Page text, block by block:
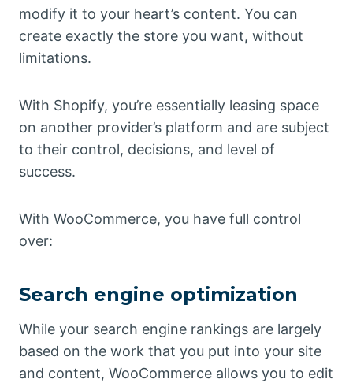
modify it to your heart’s content. You can
create exactly the store you want, without
limitations.
With Shopify, you’re essentially leasing space
on another provider’s platform and are subject
to their control, decisions, and level of
success.
With WooCommerce, you have full control
over:
Search engine optimization
While your search engine rankings are largely
based on the work that you put into your site
and content, WooCommerce allows you to edit